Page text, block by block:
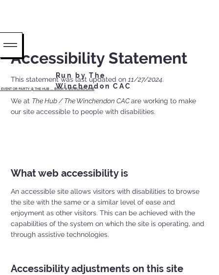
OR PARTY @ THE HUB ...... BOOK A BOWLING LANE
Run by The
Winchendon CAC
Accessibility Statement
This statement was last updated on 11/27/2024.
We at The Hub / The Winchendon CACare working to make
our site accessible to people with disabilities.
What web accessibility is
An accessible site allows visitors with disabilities to browse
the site with the same or a similar level of ease and
enjoyment as other visitors. This can be achieved with the
capabilities of the system on which the site is operating, and
through assistive technologies.
Accessibility adjustments on this site